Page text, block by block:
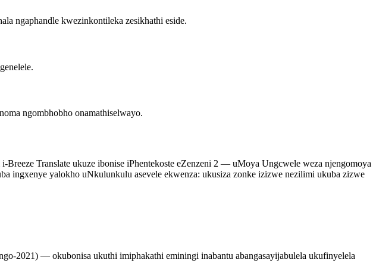
ngaphandle kwezinkontileka zesikhathi eside.
ngombhobho onamathiselwayo.
Translate ukuze ibonise iPhentekoste eZenzeni 2 — uMoya Ungcwele weza njengomoya
ingxenye yalokho uNkulunkulu asevele ekwenza: ukusiza zonke izizwe nezilimi ukuba zizwe
2021) — okubonisa ukuthi imiphakathi eminingi inabantu abangasayijabulela ukufinyelela